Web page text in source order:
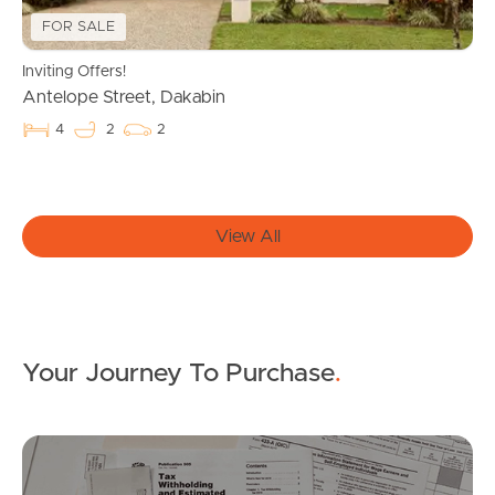
West End Suburb Report
Sunshine Coast
FOR SALE
Inviting Offers!
Antelope Street, Dakabin
4 2 2
View All
Your Journey To Purchase.